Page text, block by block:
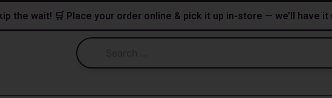
the wait! 🛒 Place your order online & pick it up in-store — we’ll have